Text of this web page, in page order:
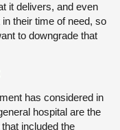
it delivers, and even
their time of need, so
to downgrade that
has considered in
hospital are the
included the